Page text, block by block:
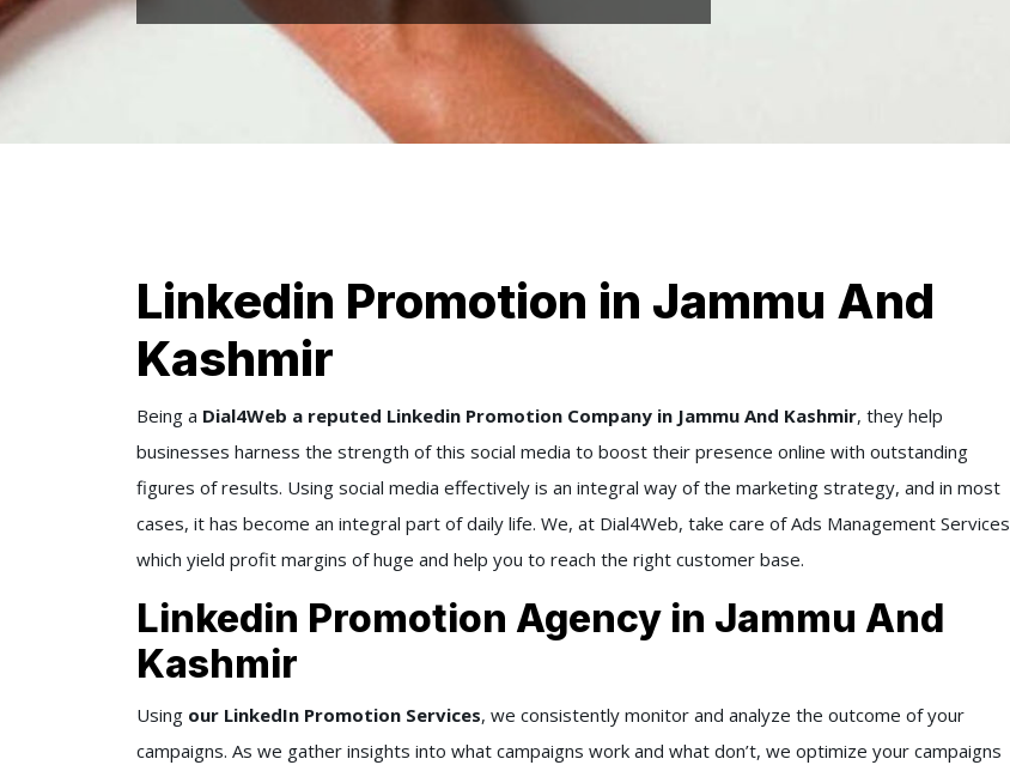
Linkedin Promotion in Jammu And
Kashmir
Being a Dial4Web a reputed Linkedin Promotion Company in Jammu And Kashmir, they help
businesses harness the strength of this social media to boost their presence online with outstanding
figures of results. Using social media effectively is an integral way of the marketing strategy, and in most
cases, it has become an integral part of daily life. We, at Dial4Web, take care of Ads Management Services
which yield profit margins of huge and help you to reach the right customer base.
Linkedin Promotion Agency in Jammu And
Kashmir
Using our LinkedIn Promotion Services, we consistently monitor and analyze the outcome of your
campaigns. As we gather insights into what campaigns work and what don’t, we optimize your campaigns